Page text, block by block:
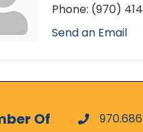
Phone: (970)
Send an Email
Of
phone